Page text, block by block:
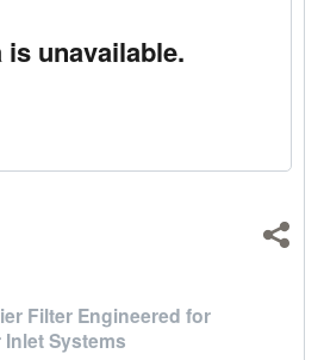
is unavailable.
Filter Engineered for
Systems